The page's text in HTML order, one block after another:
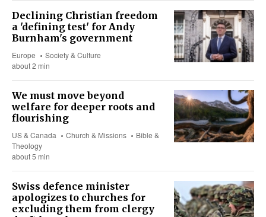
Declining Christian freedom
a 'defining test' for Andy
Burnham's government
Europe
Society & Culture
about 2 min
We must move beyond
welfare for deeper roots and
flourishing
US & Canada Church & Missions
Bible &
Theology
about 5 min
Swiss defence minister
apologizes to churches for
excluding them from clergy